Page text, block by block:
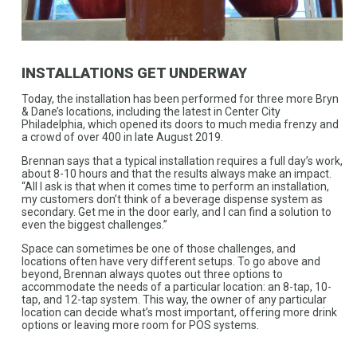
INSTALLATIONS GET UNDERWAY
Today, the installation has been performed for three more Bryn
& Dane’s locations, including the latest in Center City
Philadelphia, which opened its doors to much media frenzy and
a crowd of over 400 in late August 2019.
Brennan says that a typical installation requires a full day’s work,
about 8-10 hours and that the results always make an impact.
“All I ask is that when it comes time to perform an installation,
my customers don’t think of a beverage dispense system as
secondary. Get me in the door early, and I can find a solution to
even the biggest challenges.”
Space can sometimes be one of those challenges, and
locations often have very different setups. To go above and
beyond, Brennan always quotes out three options to
accommodate the needs of a particular location: an 8-tap, 10-
tap, and 12-tap system. This way, the owner of any particular
location can decide what’s most important, offering more drink
options or leaving more room for POS systems.